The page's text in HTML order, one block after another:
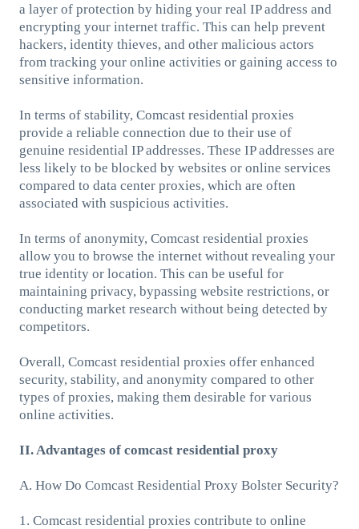
a layer of protection by hiding your real IP address and
encrypting your internet traffic. This can help prevent
hackers, identity thieves, and other malicious actors
from tracking your online activities or gaining access to
sensitive information.
In terms of stability, Comcast residential proxies
provide a reliable connection due to their use of
genuine residential IP addresses. These IP addresses are
less likely to be blocked by websites or online services
compared to data center proxies, which are often
associated with suspicious activities.
In terms of anonymity, Comcast residential proxies
allow you to browse the internet without revealing your
true identity or location. This can be useful for
maintaining privacy, bypassing website restrictions, or
conducting market research without being detected by
competitors.
Overall, Comcast residential proxies offer enhanced
security, stability, and anonymity compared to other
types of proxies, making them desirable for various
online activities.
II. Advantages of comcast residential proxy
A. How Do Comcast Residential Proxy Bolster Security?
1. Comcast residential proxies contribute to online